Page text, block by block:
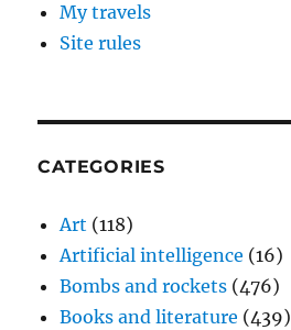
My travels
Site rules
CATEGORIES
Art (118)
Artificial intelligence (16)
Bombs and rockets (476)
Books and literature (439)